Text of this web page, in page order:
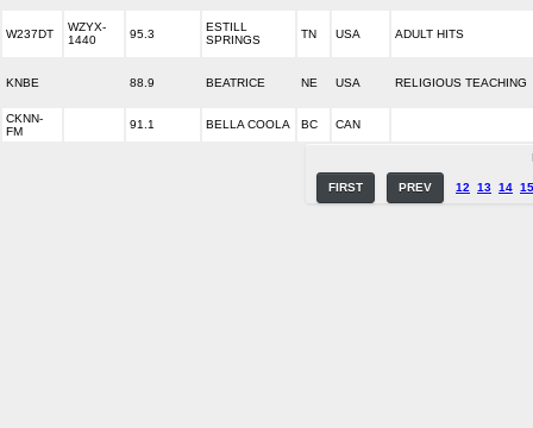
W237DT
WZYX-
1440
95.3
ESTILL
SPRINGS
TN USA ADULT HITS
KNBE 88.9 BEATRICE NE USA RELIGIOUS TEACHING
CKNN-
FM
91.1 BELLA COOLA BC CAN
FIRST PREV 12 13 14 15